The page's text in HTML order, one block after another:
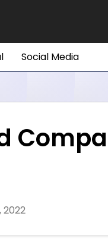
Social Media
2022